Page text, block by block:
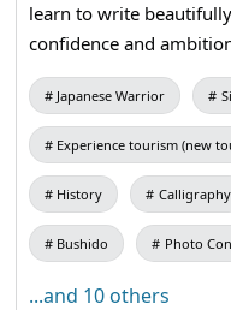
learn to write
confidence and
calligraphy: Improved concentration➤ Writing
requires attention to
can improve
Calligraphy is done
develop correct posture. Courtesy➤
etiquette such as how
paper handling.
Allows students to
Japanese Warrior
Experience tourism (new
History Calligraphy
Bushido Photo
...and 10 others